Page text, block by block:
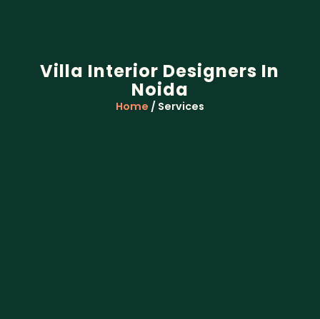
Villa Interior Designers In
Noida
Home / Services